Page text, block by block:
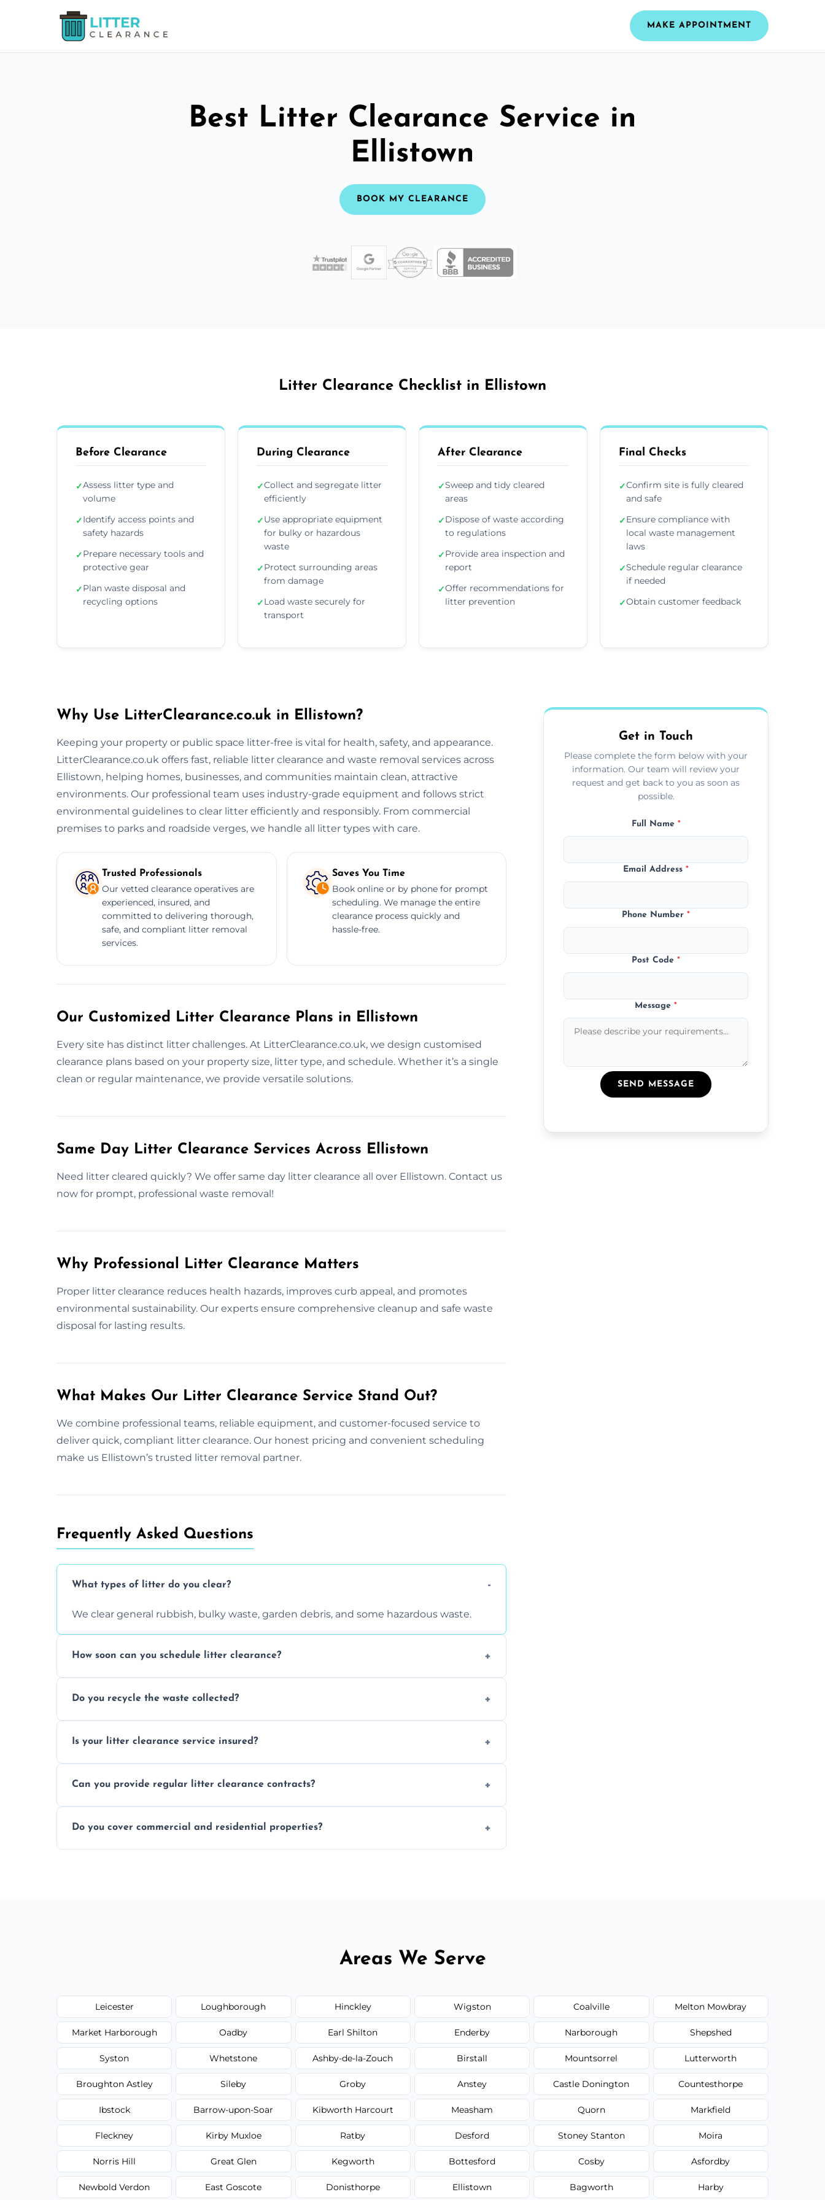
MAKE APPOINTMENT
Best Litter Clearance Service in
Ellistown
BOOK MY CLEARANCE
Litter Clearance Checklist in Ellistown
Before Clearance
✓Assess litter type and
volume
✓Identify access points and
safety hazards
✓Prepare necessary tools and
protective gear
✓Plan waste disposal and
recycling options
During Clearance
✓Collect and segregate litter
efficiently
✓Use appropriate equipment
for bulky or hazardous
waste
✓Protect surrounding areas
from damage
✓Load waste securely for
transport
After Clearance
✓Sweep and tidy cleared
areas
✓Dispose of waste according
to regulations
✓Provide area inspection and
report
✓Offer recommendations for
litter prevention
Final Checks
✓Confirm site is fully cleared
and safe
✓Ensure compliance with
local waste management
laws
✓Schedule regular clearance
if needed
✓Obtain customer feedback
Why Use LitterClearance.co.uk in Ellistown?
Keeping your property or public space litter-free is vital for health, safety, and appearance.
LitterClearance.co.uk offers fast, reliable litter clearance and waste removal services across
Ellistown, helping homes, businesses, and communities maintain clean, attractive
environments. Our professional team uses industry-grade equipment and follows strict
environmental guidelines to clear litter efficiently and responsibly. From commercial
premises to parks and roadside verges, we handle all litter types with care.
Trusted Professionals
Our vetted clearance operatives are
experienced, insured, and
committed to delivering thorough,
safe, and compliant litter removal
services.
Saves You Time
Book online or by phone for prompt
scheduling. We manage the entire
clearance process quickly and
hassle-free.
Our Customized Litter Clearance Plans in Ellistown
Every site has distinct litter challenges. At LitterClearance.co.uk, we design customised
clearance plans based on your property size, litter type, and schedule. Whether it’s a single
clean or regular maintenance, we provide versatile solutions.
Same Day Litter Clearance Services Across Ellistown
Need litter cleared quickly? We offer same day litter clearance all over Ellistown. Contact us
now for prompt, professional waste removal!
Why Professional Litter Clearance Matters
Proper litter clearance reduces health hazards, improves curb appeal, and promotes
environmental sustainability. Our experts ensure comprehensive cleanup and safe waste
disposal for lasting results.
What Makes Our Litter Clearance Service Stand Out?
We combine professional teams, reliable equipment, and customer-focused service to
deliver quick, compliant litter clearance. Our honest pricing and convenient scheduling
make us Ellistown’s trusted litter removal partner.
Frequently Asked Questions
What types of litter do you clear?
We clear general rubbish, bulky waste, garden debris, and some hazardous waste.
How soon can you schedule litter clearance?
Do you recycle the waste collected?
Is your litter clearance service insured?
Can you provide regular litter clearance contracts?
Do you cover commercial and residential properties?
Get in Touch
Please complete the form below with your
information. Our team will review your
request and get back to you as soon as
possible.
Full Name *
Email Address*
Phone Number*
Post Code*
Message*
SEND MESSAGE
Areas We Serve
Leicester Loughborough Hinckley Wigston Coalville Melton Mowbray
Market Harborough Oadby Earl Shilton Enderby Narborough Shepshed
Syston Whetstone Ashby-de-la-Zouch Birstall Mountsorrel Lutterworth
Broughton Astley Sileby Groby Anstey Castle Donington Countesthorpe
Ibstock Barrow-upon-Soar Kibworth Harcourt Measham Quorn Markfield
Fleckney Kirby Muxloe Ratby Desford Stoney Stanton Moira
Norris Hill Great Glen Kegworth Bottesford Cosby Asfordby
Newbold Verdon East Goscote Donisthorpe Ellistown Bagworth Harby